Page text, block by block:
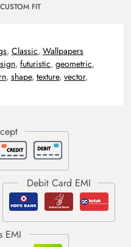
CUSTOM FIT
, Classic, Wallpapers
, futuristic, geometric,
, shape, texture, vector,